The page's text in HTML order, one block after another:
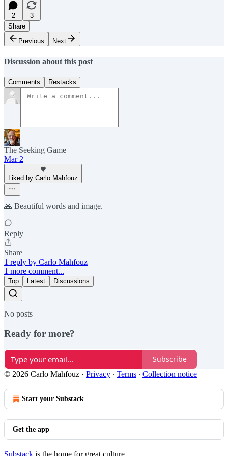
2
3
Share
Previous
Next
Discussion about this post
Comments Restacks
The Seeking Game
Mar 2
Liked by Carlo Mahfouz
🙏 Beautiful words and image.
Reply
Share
1 reply by Carlo Mahfouz
1 more comment...
Top Latest Discussions
No posts
Ready for more?
Subscribe
© 2026 Carlo Mahfouz · Privacy ∙ Terms ∙ Collection notice
Start your Substack
Get the app
Substack is the home for great culture